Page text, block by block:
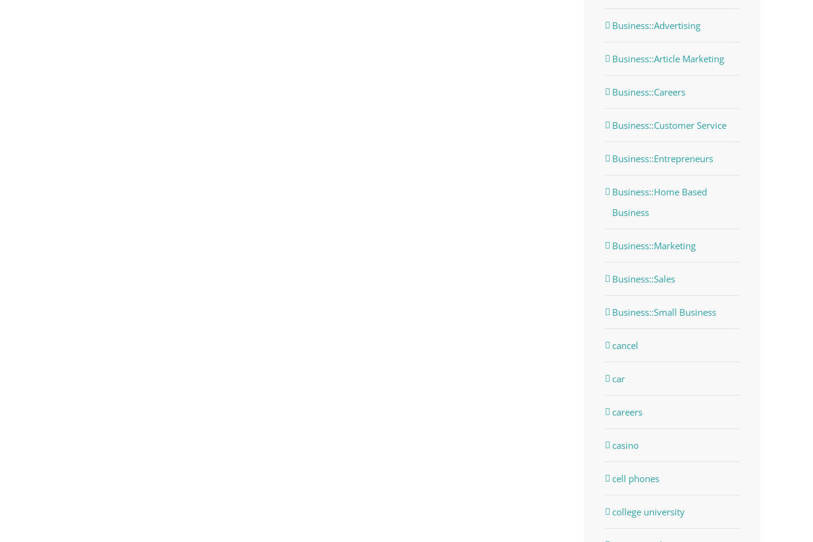
Business::Advertising
Business::Article Marketing
Business::Careers
Business::Customer Service
Business::Entrepreneurs
Business::Home Based
Business
Business::Marketing
Business::Sales
Business::Small Business
cancel
car
careers
casino
cell phones
college university